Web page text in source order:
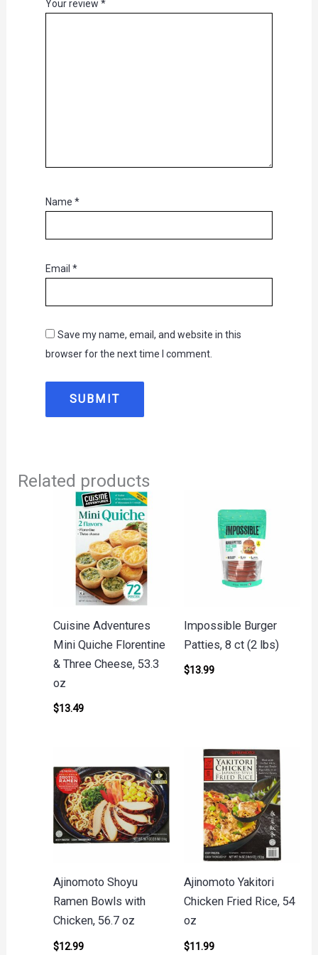
Your review *
Name *
Email *
Save my name, email, and website in this
browser for the next time I comment.
Related products
Cuisine Adventures
Mini Quiche Florentine
& Three Cheese, 53.3
oz
$13.49
Impossible Burger
Patties, 8 ct (2 lbs)
$13.99
Ajinomoto Shoyu
Ramen Bowls with
Chicken, 56.7 oz
$12.99
Ajinomoto Yakitori
Chicken Fried Rice, 54
oz
$11.99